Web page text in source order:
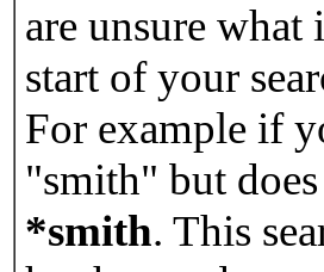
are unsure what
start of your
For example if
"smith" but
*smith. This